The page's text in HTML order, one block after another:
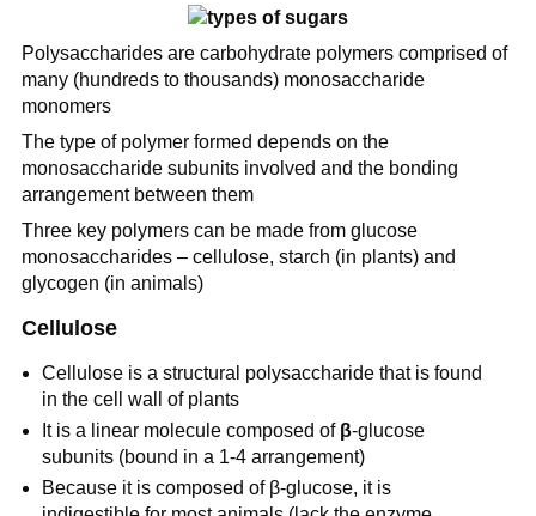
Polysaccharides are carbohydrate polymers comprised of
many (hundreds to thousands) monosaccharide
monomers
The type of polymer formed depends on the
monosaccharide subunits involved and the bonding
arrangement between them
Three key polymers can be made from glucose
monosaccharides – cellulose, starch (in plants) and
glycogen (in animals)
Cellulose
Cellulose is a structural polysaccharide that is found
in the cell wall of plants
It is a linear molecule composed of β-glucose
subunits (bound in a 1-4 arrangement)
Because it is composed of β-glucose, it is